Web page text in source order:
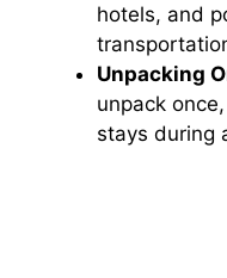
hotels, and
Unpacking
unpack
stays during